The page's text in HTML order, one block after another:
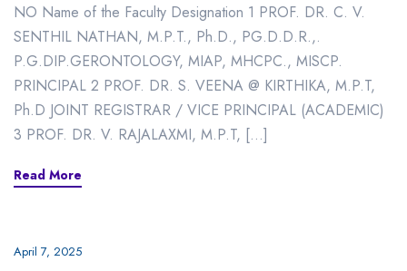
NO Name of the Faculty Designation 1 PROF. DR. C. V.
SENTHIL NATHAN, M.P.T., Ph.D., PG.D.D.R.,.
P.G.DIP.GERONTOLOGY, MIAP, MHCPC., MISCP.
PRINCIPAL 2 PROF. DR. S. VEENA @ KIRTHIKA, M.P.T,
Ph.D JOINT REGISTRAR / VICE PRINCIPAL (ACADEMIC)
3 PROF. DR. V. RAJALAXMI, M.P.T, […]
Read More
April 7, 2025